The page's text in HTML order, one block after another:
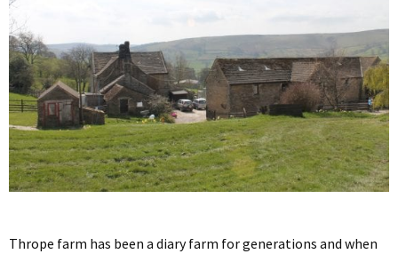
Thrope farm has been a diary farm for generations and when